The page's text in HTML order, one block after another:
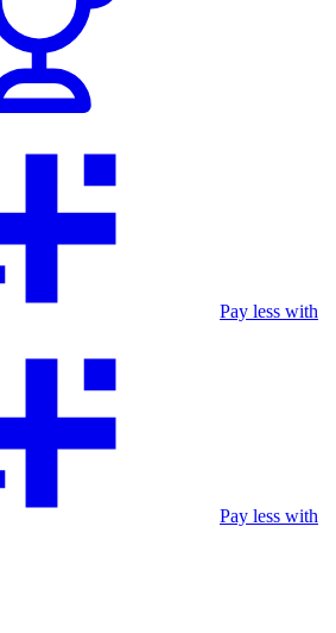
Pay less with
Pay less with